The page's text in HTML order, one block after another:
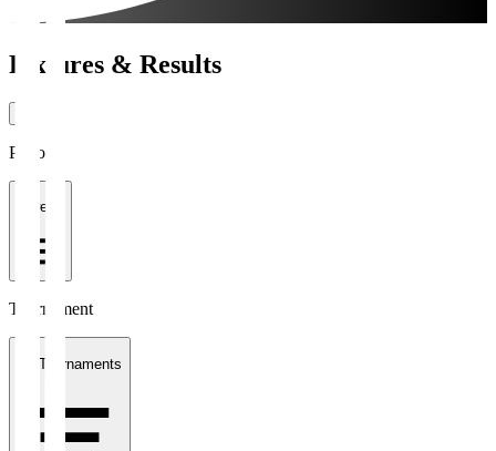
Fixtures & Results
Period
1 week
Tournament
All Tournaments